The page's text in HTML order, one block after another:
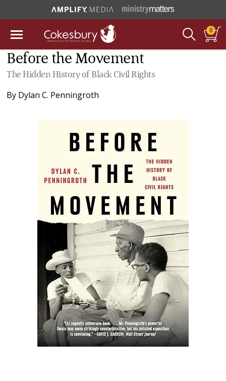
0
Before the Movement
The Hidden History of Black Civil Rights
By Dylan C. Penningroth